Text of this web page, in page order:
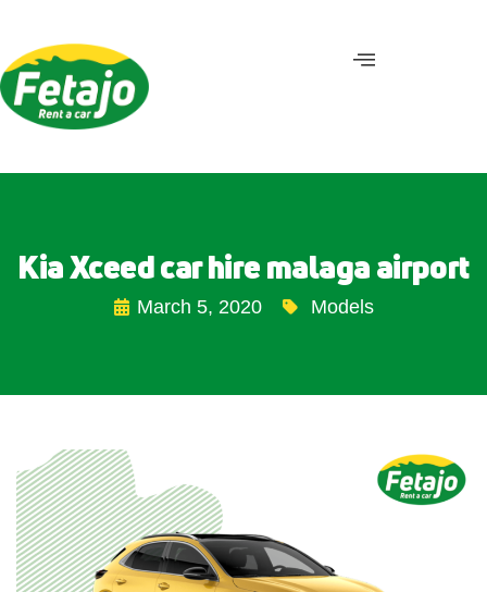
Kia Xceed car hire malaga airport
March 5, 2020 Models